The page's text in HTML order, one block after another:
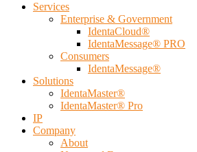
Services
Enterprise & Government
IdentaCloud®
IdentaMessage® PRO
Consumers
IdentaMessage®
Solutions
IdentaMaster®
IdentaMaster® Pro
IP
Company
About